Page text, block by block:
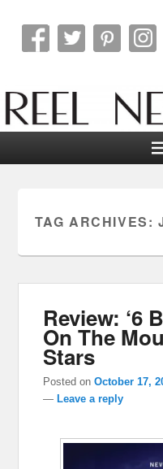
Reel
TAG ARCHIVES:
Review: ‘6
On The
Stars
Posted onOctober 17,
—Leave a reply